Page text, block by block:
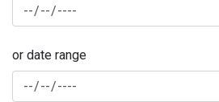
or date range